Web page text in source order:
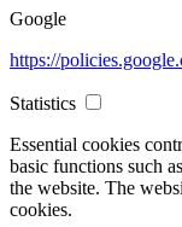
Google
https://
Statistics
Essential cookies
basic functions such
the website. The
cookies.